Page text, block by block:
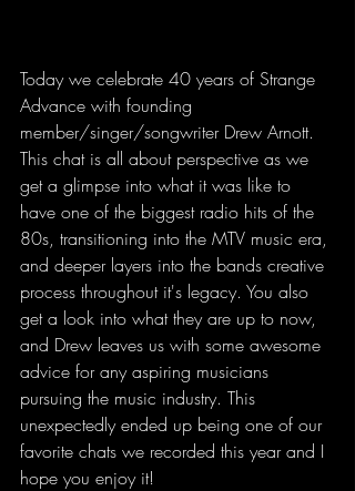
Today we celebrate 40 years of Strange
Advance with founding
member/singer/songwriter Drew Arnott.
This chat is all about perspective as we
get a glimpse into what it was like to
have one of the biggest radio hits of the
80s, transitioning into the MTV music era,
and deeper layers into the bands creative
process throughout it's legacy. You also
get a look into what they are up to now,
and Drew leaves us with some awesome
advice for any aspiring musicians
pursuing the music industry. This
unexpectedly ended up being one of our
favorite chats we recorded this year and I
hope you enjoy it!